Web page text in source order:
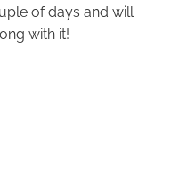
of days and will
with it!